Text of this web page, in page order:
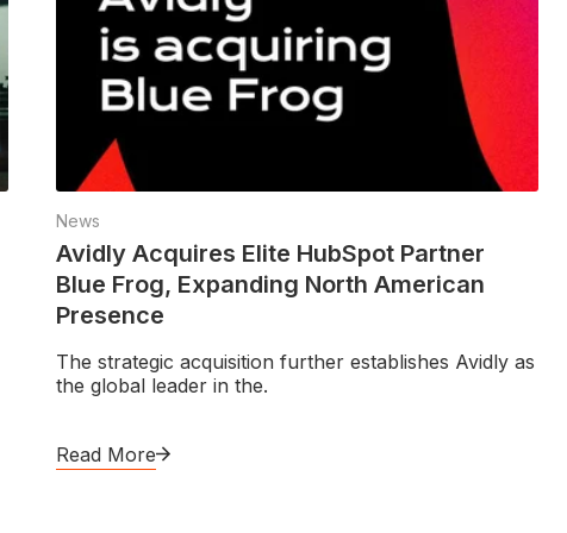
News
Avidly Acquires Elite HubSpot Partner
Blue Frog, Expanding North American
Presence
The strategic acquisition further establishes Avidly as
the global leader in the.
Read More